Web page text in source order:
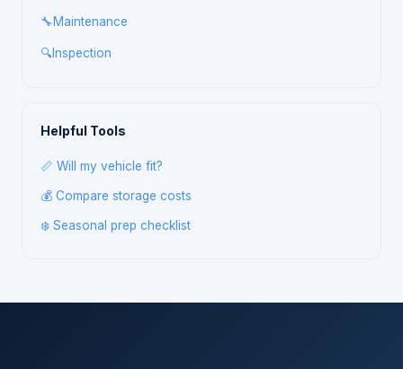
🔧 Maintenance
🔍Inspection
Helpful Tools
📏 Will my vehicle fit?
💰 Compare storage costs
❄️ Seasonal prep checklist